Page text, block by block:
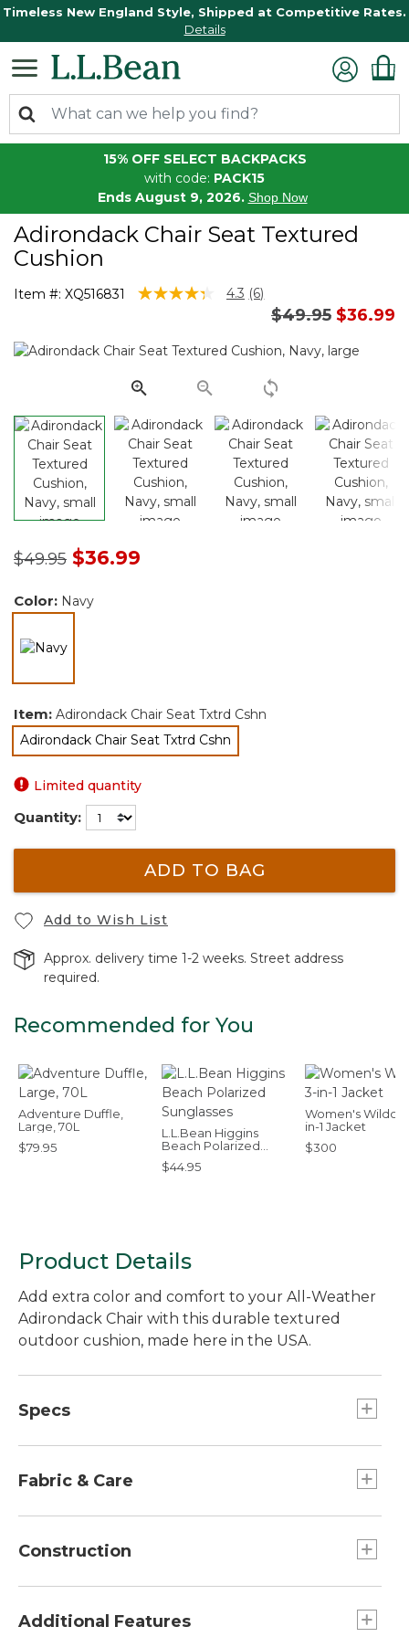
Timeless New England Style, Shipped at Competitive Rates.
Details
15% OFF SELECT BACKPACKS
with code: PACK15
Ends August 9, 2026. Shop Now
Adirondack Chair Seat Textured
Cushion
Item #: XQ516831 3.1 out of 5 Customer Rating
4.3 Read
Same
page
(6)
Price reduced
$49.95to
$36.99
Price reduced from
$49.95to$36.99
Color: Navy
selected
Item: Adirondack Chair Seat Txtrd Cshn
Adirondack Chair Seat Txtrd Cshn
selected
Limited quantity
Quantity:
ADD TO BAG
Add to Wish List
Approx. delivery time 1-2 weeks. Street address
required.
Recommended for You
Adventure Duffle,
Large, 70L
$79.95
L.L.Bean Higgins
Beach Polarized
Sunglasses
$44.95
Women's
in-1 Jacket
$300
Product Details
Add extra color and comfort to your All-Weather
Adirondack Chair with this durable textured
outdoor cushion, made here in the USA.
Specs
Dimensions:: 18 1/2"L x 20 1/2"W x 2 3/8"H.
Fabric & Care
Construction
Made from durable Olefin fabric.
Additional Features